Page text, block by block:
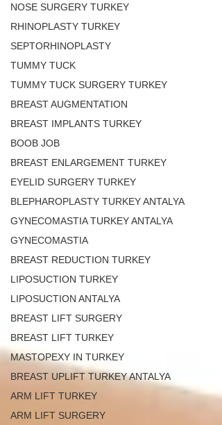
NOSE SURGERY TURKEY
RHINOPLASTY TURKEY
SEPTORHINOPLASTY
TUMMY TUCK
TUMMY TUCK SURGERY TURKEY
BREAST AUGMENTATION
BREAST IMPLANTS TURKEY
BOOB JOB
BREAST ENLARGEMENT TURKEY
EYELID SURGERY TURKEY
BLEPHAROPLASTY TURKEY ANTALYA
GYNECOMASTIA TURKEY ANTALYA
GYNECOMASTIA
BREAST REDUCTION TURKEY
LIPOSUCTION TURKEY
LIPOSUCTION ANTALYA
BREAST LIFT SURGERY
BREAST LIFT TURKEY
MASTOPEXY IN TURKEY
BREAST UPLIFT TURKEY ANTALYA
ARM LIFT TURKEY
ARM LIFT SURGERY